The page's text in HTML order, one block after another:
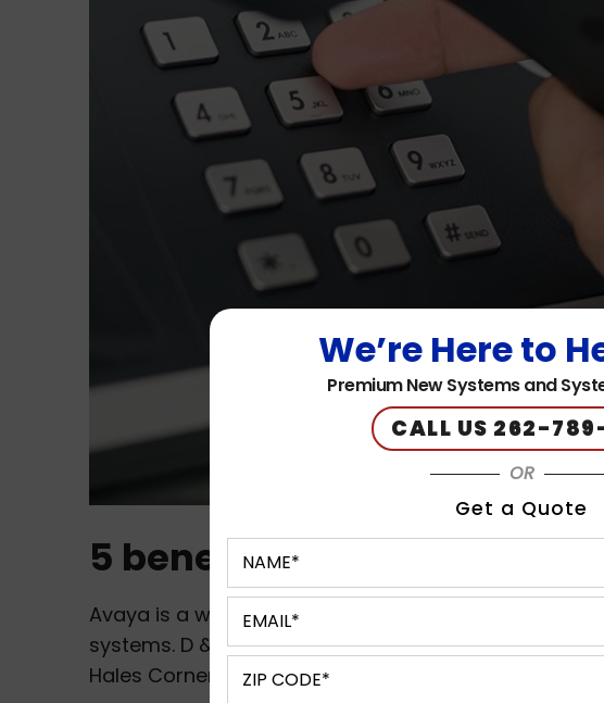
5 benefits of Avaya phone
Avaya is a well-known provider of communication
systems. D & S Technologies providesAvaya
Hales Corners, Milwaukee, WI, Waukesha, West Allis
We’re Here to
Premium New Systems and
CALL US 262-789-
OR
Get a Quote